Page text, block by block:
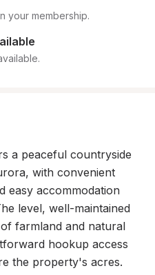
your membership.
a peaceful countryside
with convenient
easy accommodation
level, well-maintained
farmland and natural
hookup access
the property's acres.